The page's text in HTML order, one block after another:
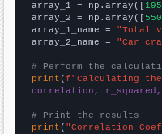
array_1 = np.array([
array_2 = np.array([
array_1_name = "Total
array_2_name = "Car
# Perform the
print (f"Calculating
correlation, r_squared,
# Print the results
print ( "Correlation